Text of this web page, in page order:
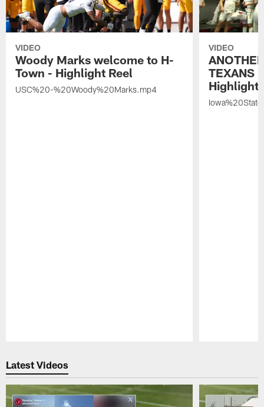
VIDEO
Woody Marks welcome to H-
Town - Highlight Reel
USC%20-%20Woody%20Marks.mp4
VIDEO
TEXANS
Highlight
Latest Videos